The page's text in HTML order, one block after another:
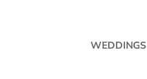
WEDDINGS